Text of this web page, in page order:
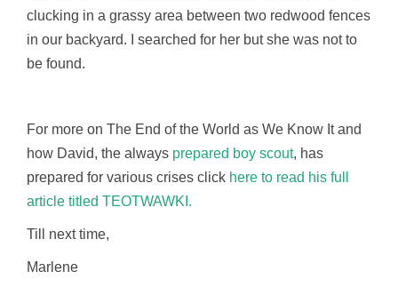
clucking in a grassy area between two redwood fences
in our backyard. I searched for her but she was not to
be found.
For more on The End of the World as We Know It and
how David, the always prepared boy scout, has
prepared for various crises click here to read his full
article titled TEOTWAWKI.
Till next time,
Marlene